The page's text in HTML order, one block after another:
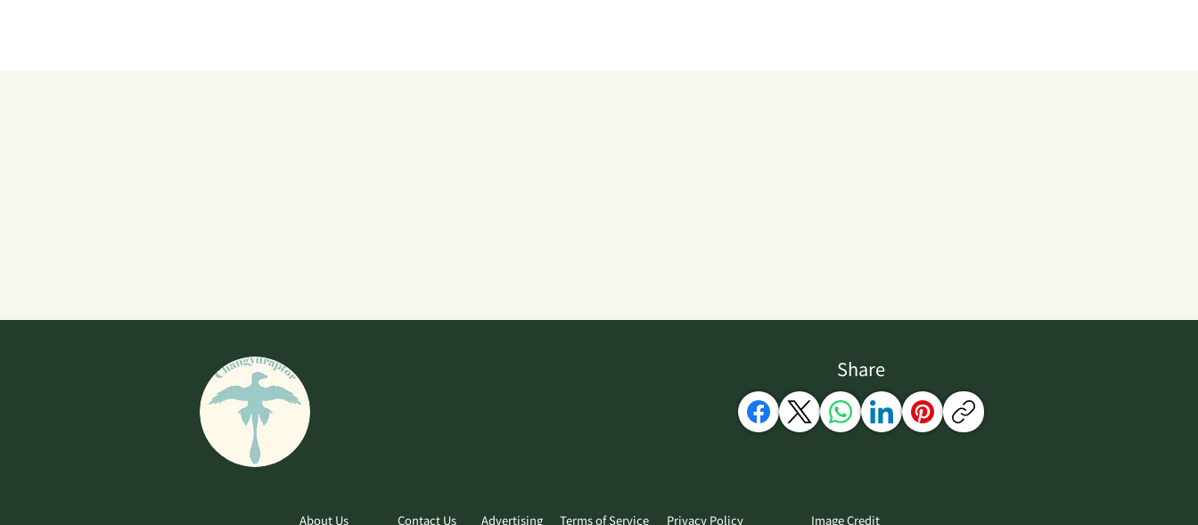
Share
About Us Contact Us Advertising Terms of Service Privacy Policy Image Credit